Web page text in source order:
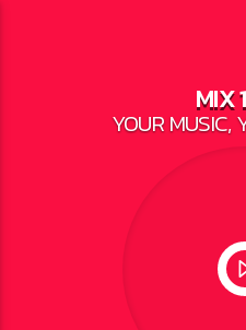
MIX
YOUR MUSIC,
THERAPY